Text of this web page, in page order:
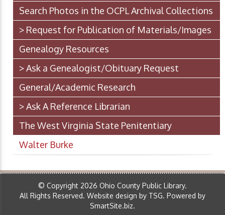
Search Photos in the OCPL Archival Collections
> Request for Publication of Materials/Images
Genealogy Resources
> Ask a Genealogist/Obituary Request
General/Academic Research
> Ask A Reference Librarian
The West Virginia State Penitentiary
Walter Burke
© Copyright 2026 Ohio County Public Library.
All Rights Reserved. Website design by TSG. Powered by
SmartSite.biz.